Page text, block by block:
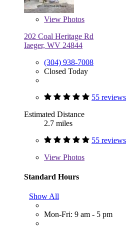
View Photos
202 Coal Heritage Rd
Iaeger, WV 24844
(304) 938-7008
Closed Today
55 reviews
Estimated Distance
2.7 miles
55 reviews
View Photos
Standard Hours
Show All
Mon-Fri: 9 am - 5 pm